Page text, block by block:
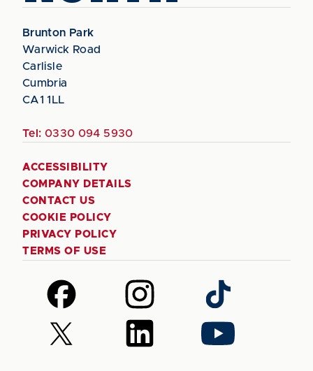
Brunton Park
Warwick Road
Carlisle
Cumbria
CA1 1LL
Tel: 0330 094 5930
ACCESSIBILITY
COMPANY DETAILS
CONTACT US
COOKIE POLICY
PRIVACY POLICY
TERMS OF USE
Follow
us
on
Facebook
Follow
us
on
Instagram
Follow
us
on
TikTok
Follow
us
Follow
us
Follow
us